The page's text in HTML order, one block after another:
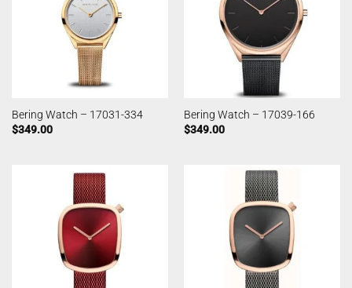
Bering Watch – 17031-334
$349.00
Bering Watch – 17039-166
$349.00